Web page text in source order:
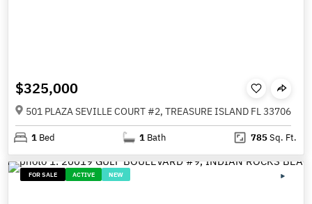
$325,000
501 PLAZA SEVILLE COURT #2, TREASURE ISLAND FL 33706
1 Bed 1 Bath 785Sq. Ft.
FOR SALE ACTIVE NEW